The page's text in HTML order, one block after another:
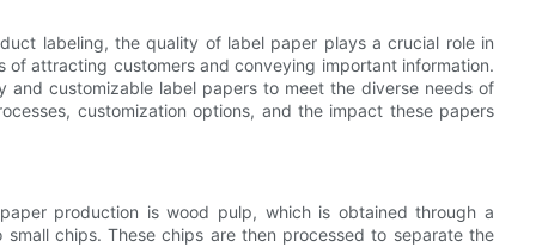
labeling, the quality of label paper plays a crucial role in
attracting customers and conveying important information.
customizable label papers to meet the diverse needs of
customization options, and the impact these papers
production is wood pulp, which is obtained through a
chips. These chips are then processed to separate the